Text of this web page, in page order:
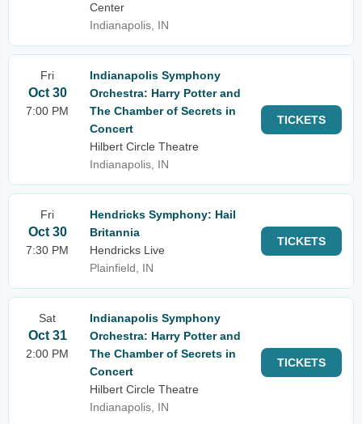
Center
Indianapolis, IN
Fri
Oct 30
7:00 PM
Indianapolis Symphony
Orchestra: Harry Potter and
The Chamber of Secrets in
Concert
Hilbert Circle Theatre
Indianapolis, IN
TICKETS
Fri
Oct 30
7:30 PM
Hendricks Symphony: Hail
Britannia
Hendricks Live
Plainfield, IN
TICKETS
Sat
Oct 31
2:00 PM
Indianapolis Symphony
Orchestra: Harry Potter and
The Chamber of Secrets in
Concert
Hilbert Circle Theatre
Indianapolis, IN
TICKETS